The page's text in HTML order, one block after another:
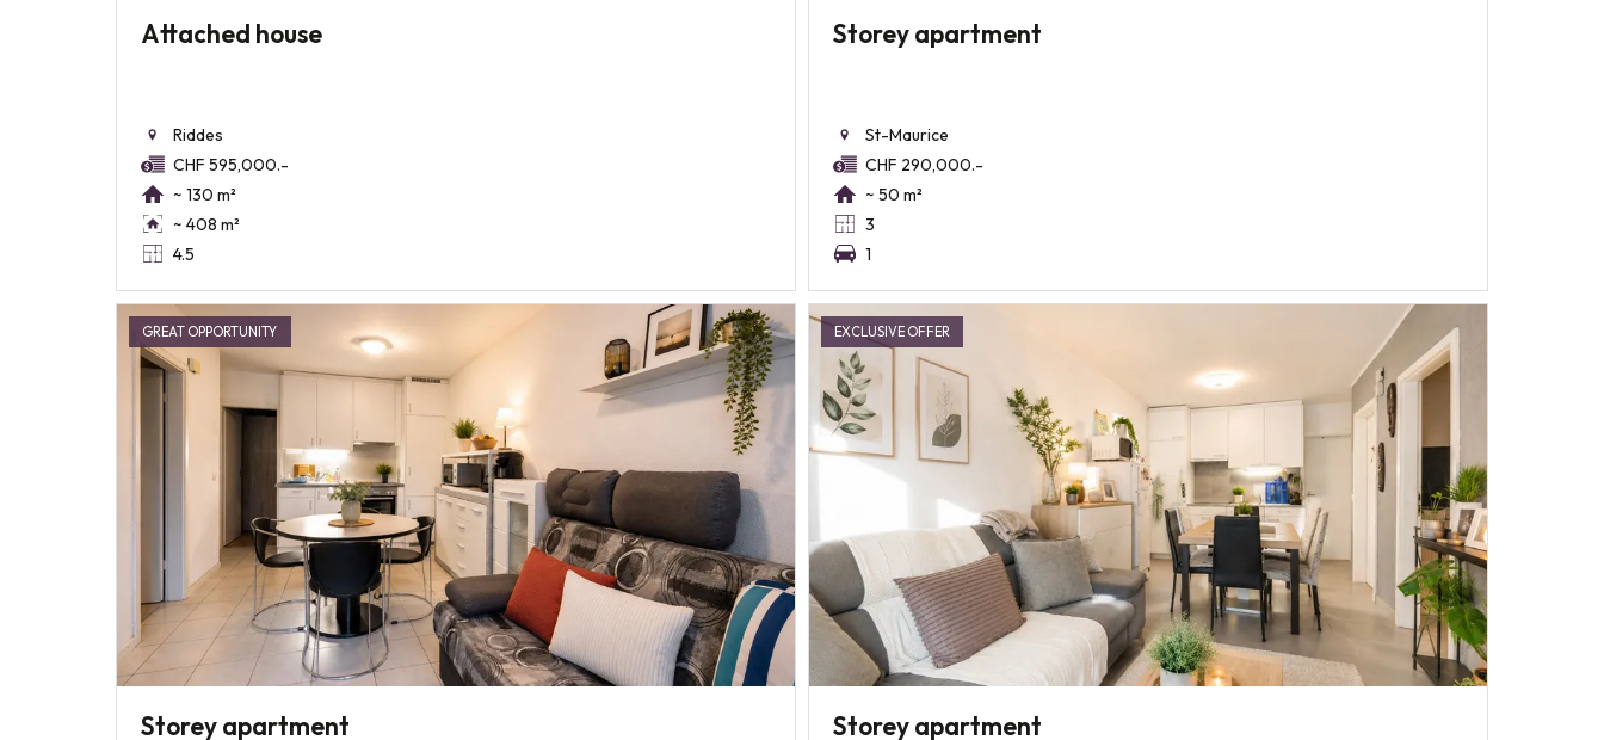
Attached house
Riddes
CHF 595,000.-
~ 130 m²
~ 408 m²
4.5
Storey apartment
St-Maurice
CHF 290,000.-
~ 50 m²
3
1
GREAT OPPORTUNITY
Storey apartment
EXCLUSIVE OFFER
Storey apartment